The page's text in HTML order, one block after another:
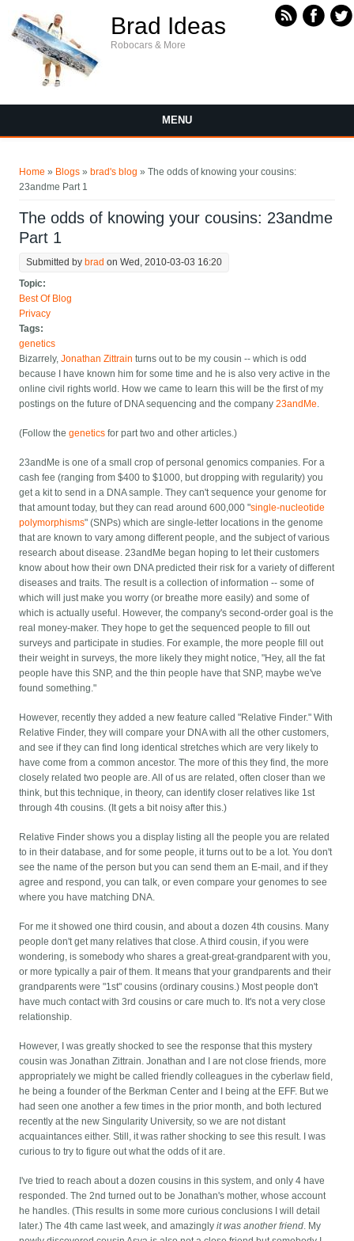
Brad Ideas
Robocars & More
MENU
Home » Blogs » brad's blog » The odds of knowing your cousins:
23andme Part 1
The odds of knowing your cousins: 23andme
Part 1
Submitted by brad on Wed, 2010-03-03 16:20
Topic:
Best Of Blog
Privacy
Tags:
genetics
Bizarrely,Jonathan Zittrain turns out to be my cousin -- which is odd
because I have known him for some time and he is also very active in the
online civil rights world. How we came to learn this will be the first of my
postings on the future of DNA sequencing and the company23andMe.
(Follow thegenetics for part two and other articles.)
23andMe is one of a small crop of personal genomics companies. For a
cash fee (ranging from $400 to $1000, but dropping with regularity) you
get a kit to send in a DNA sample. They can't sequence your genome for
that amount today, but they can read around 600,000 "single-nucleotide
polymorphisms" (SNPs) which are single-letter locations in the genome
that are known to vary among different people, and the subject of various
research about disease. 23andMe began hoping to let their customers
know about how their own DNA predicted their risk for a variety of different
diseases and traits. The result is a collection of information -- some of
which will just make you worry (or breathe more easily) and some of
which is actually useful. However, the company's second-order goal is the
real money-maker. They hope to get the sequenced people to fill out
surveys and participate in studies. For example, the more people fill out
their weight in surveys, the more likely they might notice, "Hey, all the fat
people have this SNP, and the thin people have that SNP, maybe we've
found something."
However, recently they added a new feature called "Relative Finder." With
Relative Finder, they will compare your DNA with all the other customers,
and see if they can find long identical stretches which are very likely to
have come from a common ancestor. The more of this they find, the more
closely related two people are. All of us are related, often closer than we
think, but this technique, in theory, can identify closer relatives like 1st
through 4th cousins. (It gets a bit noisy after this.)
Relative Finder shows you a display listing all the people you are related
to in their database, and for some people, it turns out to be a lot. You don't
see the name of the person but you can send them an E-mail, and if they
agree and respond, you can talk, or even compare your genomes to see
where you have matching DNA.
For me it showed one third cousin, and about a dozen 4th cousins. Many
people don't get many relatives that close. A third cousin, if you were
wondering, is somebody who shares a great-great-grandparent with you,
or more typically a pair of them. It means that your grandparents and their
grandparents were "1st" cousins (ordinary cousins.) Most people don't
have much contact with 3rd cousins or care much to. It's not a very close
relationship.
However, I was greatly shocked to see the response that this mystery
cousin was Jonathan Zittrain. Jonathan and I are not close friends, more
appropriately we might be called friendly colleagues in the cyberlaw field,
he being a founder of the Berkman Center and I being at the EFF. But we
had seen one another a few times in the prior month, and both lectured
recently at the new Singularity University, so we are not distant
acquaintances either. Still, it was rather shocking to see this result. I was
curious to try to figure out what the odds of it are.
I've tried to reach about a dozen cousins in this system, and only 4 have
responded. The 2nd turned out to be Jonathan's mother, whose account
he handles. (This results in some more curious conclusions I will detail
later.) The 4th came last week, and amazinglyit was another friend. My